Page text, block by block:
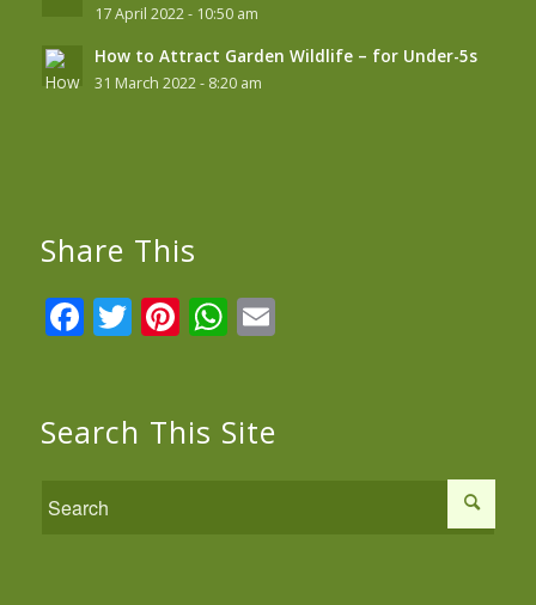
17 April 2022 - 10:50 am
How to Attract Garden Wildlife – for Under-5s
31 March 2022 - 8:20 am
Share This
Facebook
Twitter
Pinterest
WhatsApp
Email
Search This Site